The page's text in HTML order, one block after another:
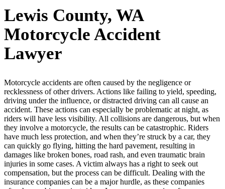
Lewis County, WA
Motorcycle Accident
Lawyer
Motorcycle accidents are often caused by the negligence or
recklessness of other drivers. Actions like failing to yield, speeding,
driving under the influence, or distracted driving can all cause an
accident. These actions can especially be problematic at night, as
riders will have less visibility. All collisions are dangerous, but when
they involve a motorcycle, the results can be catastrophic. Riders
have much less protection, and when they’re struck by a car, they
can quickly go flying, hitting the hard pavement, resulting in
damages like broken bones, road rash, and even traumatic brain
injuries in some cases. A victim always has a right to seek out
compensation, but the process can be difficult. Dealing with the
insurance companies can be a major hurdle, as these companies